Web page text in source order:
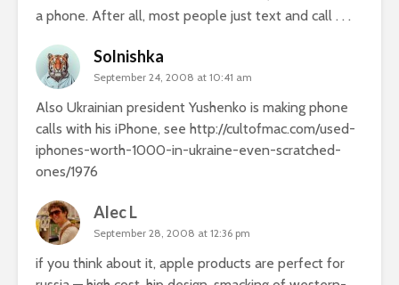
a phone. After all, most people just text and call . . .
Solnishka
September 24, 2008 at 10:41 am
Also Ukrainian president Yushenko is making phone
calls with his iPhone, see http://cultofmac.com/used-
iphones-worth-1000-in-ukraine-even-scratched-
ones/1976
Alec L
September 28, 2008 at 12:36 pm
if you think about it, apple products are perfect for